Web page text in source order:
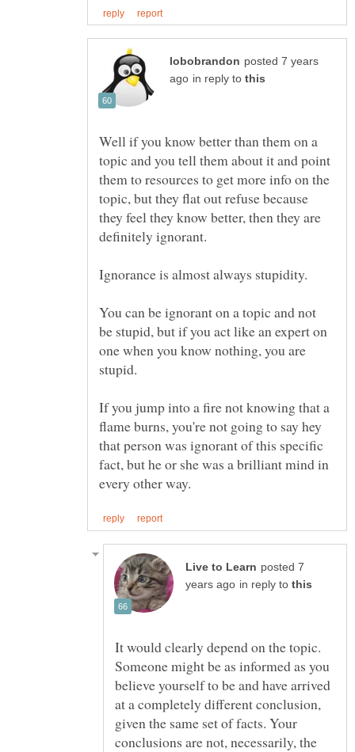
posted 7 years
in reply to
Well if you know better than them on a
topic and you tell them about it and point
them to resources to get more info on the
topic, but they flat out refuse because
they feel they know better, then they are
definitely ignorant.
Ignorance is almost always stupidity.
You can be ignorant on a topic and not
be stupid, but if you act like an expert on
one when you know nothing, you are
stupid.
If you jump into a fire not knowing that a
flame burns, you're not going to say hey
that person was ignorant of this specific
fact, but he or she was a brilliant mind in
posted 7
in reply to
It would clearly depend on the topic.
Someone might be as informed as you
believe yourself to be and have arrived
at a completely different conclusion,
given the same set of facts. Your
conclusions are not, necessarily, the